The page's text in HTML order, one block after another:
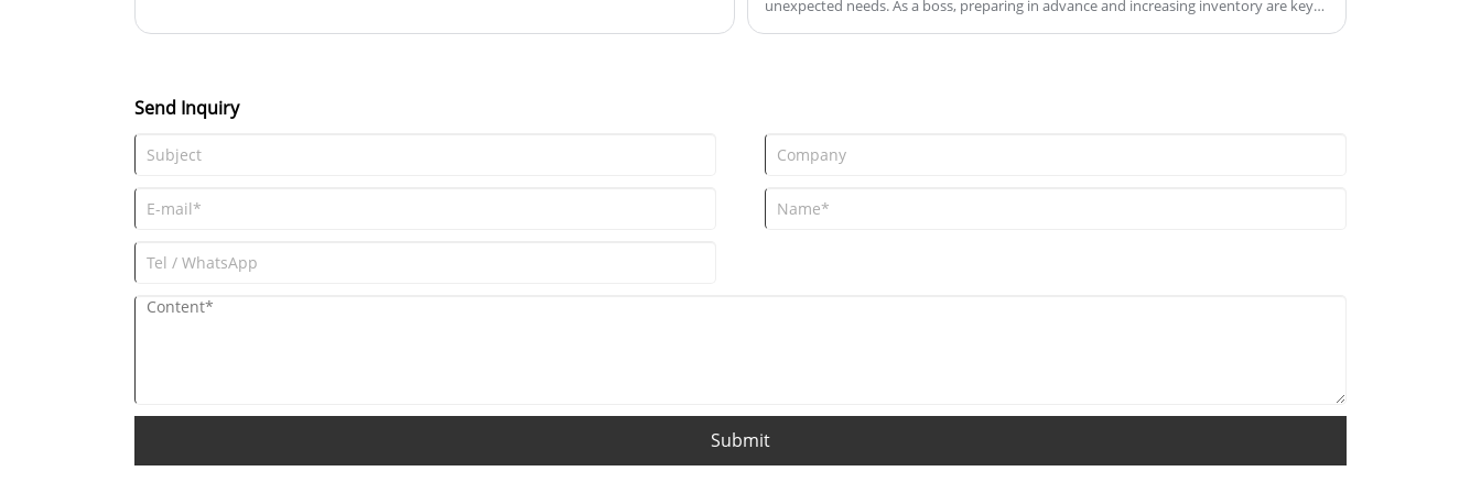
beverage inside to be clearly displayed, enhancing the visual enjoyment of drinking.
unexpected needs. As a boss, preparing in advance and increasing inventory are key
Send Inquiry
Submit